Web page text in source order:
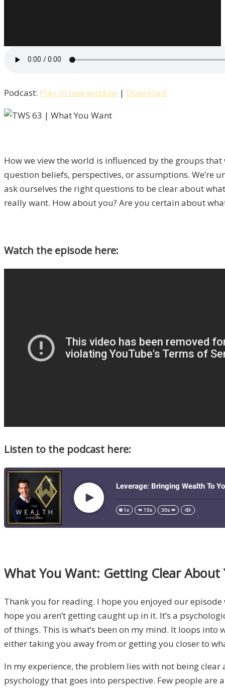
Podcast: Play in new window | Download
How we view the world is influenced by the groups
question beliefs, perspectives, or assumptions.
ask ourselves the right questions to be clear about
really want. How about you? Are you certain about
Watch the episode here:
Listen to the podcast here:
What You Want: Getting Clear About
Thank you for reading. I hope you enjoyed our
hope you aren’t getting caught up in it. It’s a
of things. This is what’s been on my mind. It loops into
either taking you away from or getting you closer to
In my experience, the problem lies with not being
psychology that goes into perspective. Few people